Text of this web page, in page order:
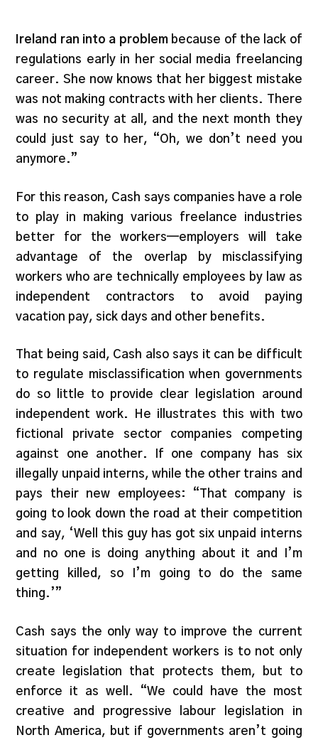
Ireland ran into a problembecause of the lack of
regulations early in her social media freelancing
career. She now knows that her biggest mistake
was not making contracts with her clients. There
was no security at all, and the next month they
could just say to her, “Oh, we don’t need you
anymore.”
For this reason, Cash says companies have a role
to play in making various freelance industries
better for the workers—employers will take
advantage of the overlap by misclassifying
workers who are technically employees by law as
independent contractors to avoid paying
vacation pay, sick days and other benefits.
That being said, Cash also says it can be difficult
to regulate misclassification when governments
do so little to provide clear legislation around
independent work. He illustrates this with two
fictional private sector companies competing
against one another. If one company has six
illegally unpaid interns, while the other trains and
pays their new employees: “That company is
going to look down the road at their competition
and say, ‘Well this guy has got six unpaid interns
and no one is doing anything about it and I’m
getting killed, so I’m going to do the same
thing.’”
Cash says the only way to improve the current
situation for independent workers is to not only
create legislation that protects them, but to
enforce it as well. “We could have the most
creative and progressive labour legislation in
North America, but if governments aren’t going